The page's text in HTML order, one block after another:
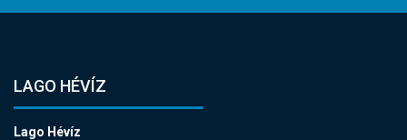
LAGO HÉVÍZ
Lago Hévíz